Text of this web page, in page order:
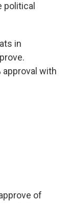
in
approval with
of